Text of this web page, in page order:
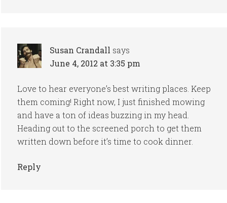
Susan Crandall says
June 4, 2012 at 3:35 pm
Love to hear everyone’s best writing places. Keep
them coming! Right now, I just finished mowing
and have a ton of ideas buzzing in my head.
Heading out to the screened porch to get them
written down before it’s time to cook dinner.
Reply